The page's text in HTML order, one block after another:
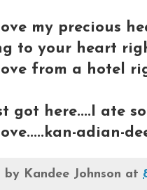
my precious
to your heart
from a hotel
got here....I ate
adian-
by Kandee Johnson at